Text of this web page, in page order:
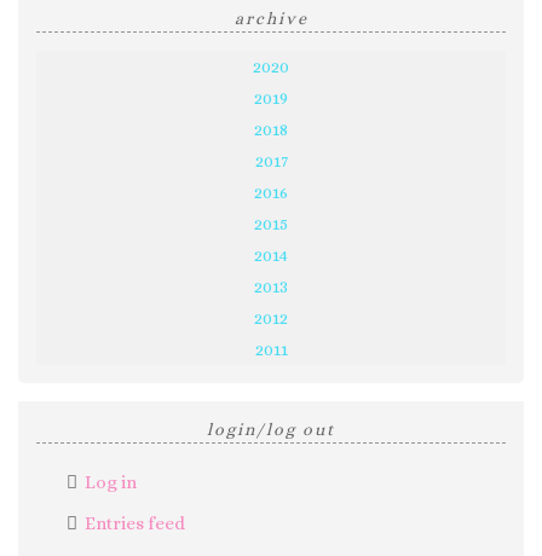
archive
2020
2019
2018
2017
2016
2015
2014
2013
2012
2011
login/log out
Log in
Entries feed